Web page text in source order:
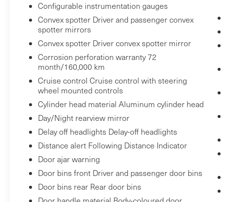
Safety and Security
Forward collision mitigation - Forward
and suddenly the vehicle in front of you
has stopped. That's when the forward
collision mitigation system comes to life.
When it senses an impending impact, it
will activate a combination of features to
help prevent or reduce the severity of an
accident. Forward collision mitigation is
always looking ahead.
Pedestrian impact prevention - An extra
step toward safety. Pedestrians don't
always stop, look, and listen, but with
Pedestrian Impact Prevention, your
vehicle is equipped to better see them
Configurable instrumentation gauges
Convex spotter Driver and passenger convex
spotter mirrors
Convex spotter Driver convex spotter mirror
Corrosion perforation warranty 72
month/160,000 km
Cruise control Cruise control with steering
wheel mounted controls
Cylinder head material Aluminum cylinder head
Day/Night rearview mirror
Delay off headlights Delay-off headlights
Distance alert Following Distance Indicator
Door ajar warning
Door bins front Driver and passenger door bins
Door bins rear Rear door bins